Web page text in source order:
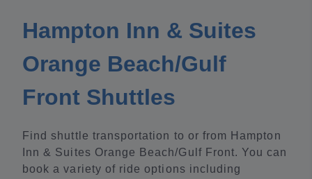
Hampton Inn & Suites
Orange Beach/Gulf
Front Shuttles
Find shuttle transportation to or from Hampton
Inn & Suites Orange Beach/Gulf Front. You can
book a variety of ride options including